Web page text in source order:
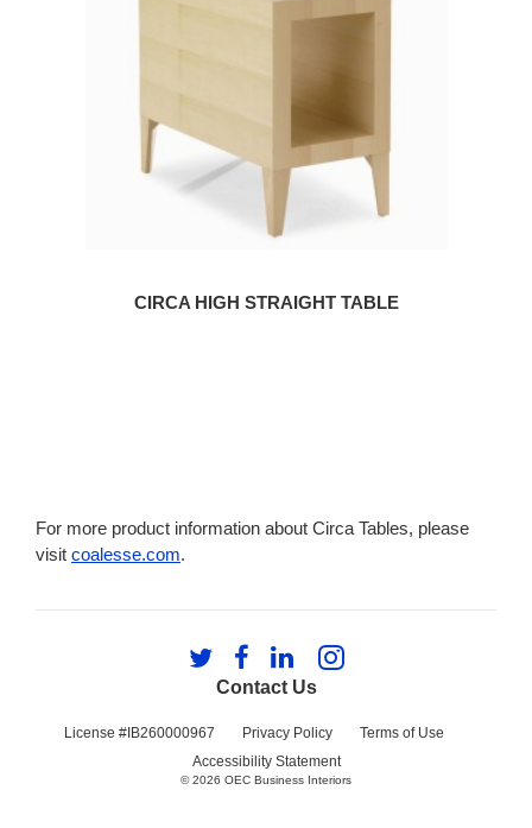
CIRCA HIGH STRAIGHT TABLE
For more product information about Circa Tables, please
visit coalesse.com.
Contact Us
License #IB260000967 Privacy Policy
Terms of Use
Accessibility Statement
Follow
us
Twitter
Follow
us
Facebook
Follow
us
LinkedIn
Follow
Instagram
© 2026 OEC Business Interiors